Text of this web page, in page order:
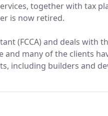
together with tax
is now retired.
(FCCA) and deals with
and many of the clients
including builders and